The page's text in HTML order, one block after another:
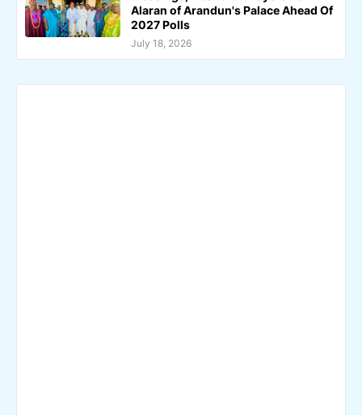
Alaran of Arandun's Palace Ahead Of
2027 Polls
July 18, 2026